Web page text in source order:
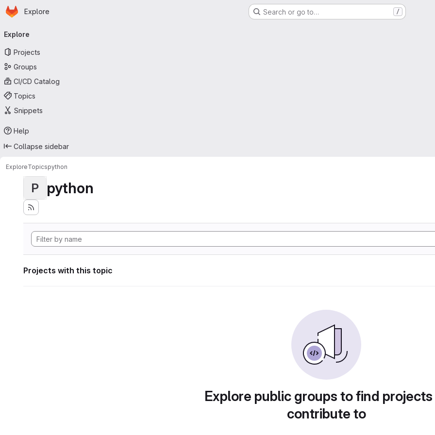
Skip to main content
Homepage
Explore Search or go to… /
navigation
Explore
Projects
Groups
CI/CD Catalog
Topics
Snippets
Help
Collapse sidebar
ExploreTopicspython
P python
Projects with this topic
Explore public groups to find
contribute to